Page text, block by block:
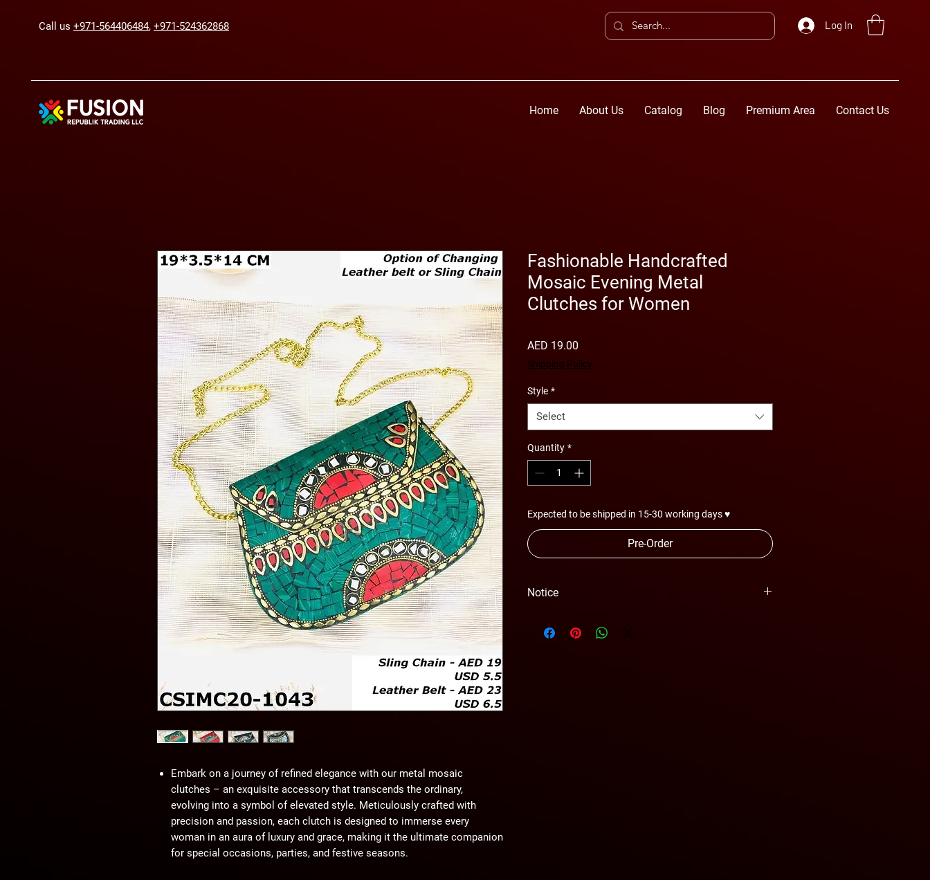
Call us +971-564406484, +971-524362868 Log In
Home About Us Catalog Blog Premium Area Contact Us
Embark on a journey of refined elegance with our metal mosaic
clutches – an exquisite accessory that transcends the ordinary,
evolving into a symbol of elevated style. Meticulously crafted with
precision and passion, each clutch is designed to immerse every
woman in an aura of luxury and grace, making it the ultimate companion
for special occasions, parties, and festive seasons.
Fashionable Handcrafted
Mosaic Evening Metal
Clutches for Women
AED 19.00
Shipping Policy
Style *
Select
Quantity *
Expected to be shipped in 15-30 working days ♥
Pre-Order
Notice
wihtout any notice.